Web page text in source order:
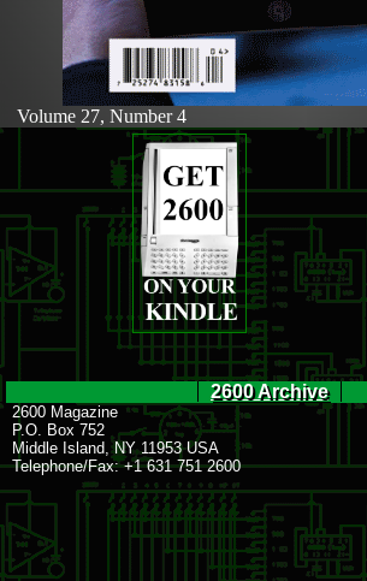
Volume 27, Number 4
2600 Archive
2600 Magazine
P.O. Box 752
Middle Island, NY 11953 USA
Telephone/Fax: +1 631 751 2600